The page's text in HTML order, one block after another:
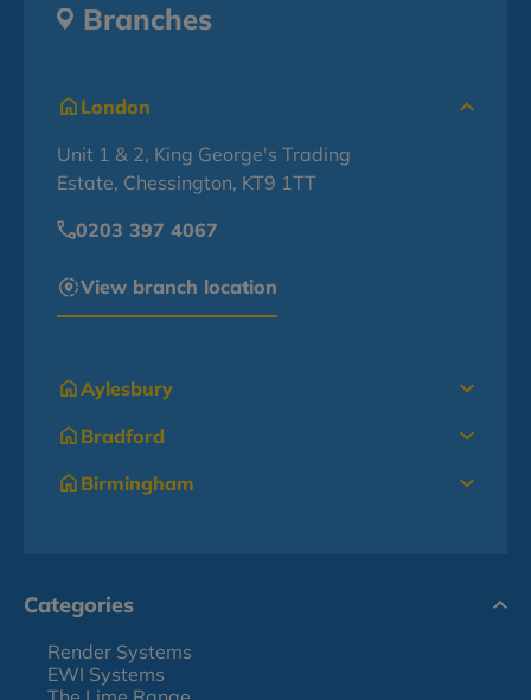
Branches
London
Unit 1 & 2, King George's Trading
Estate, Chessington, KT9 1TT
0203 397 4067
View branch location
Aylesbury
Bradford
Birmingham
Categories
Render Systems
EWI Systems